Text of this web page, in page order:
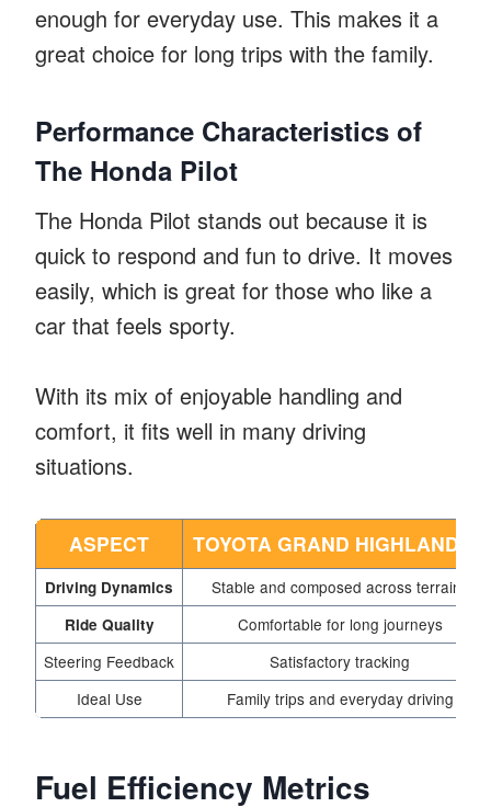
enough for everyday use. This makes it a
great choice for long trips with the family.
Performance Characteristics of
The Honda Pilot
The Honda Pilot stands out because it is
quick to respond and fun to drive. It moves
easily, which is great for those who like a
car that feels sporty.
With its mix of enjoyable handling and
comfort, it fits well in many driving
situations.
ASPECT TOYOTA GRAND HIGHLANDER
Driving Dynamics Stable and composed across terrains
Ride Quality
Comfortable for long journeys
Steering Feedback
Satisfactory tracking
Ideal Use
Family trips and everyday driving
Fuel Efficiency Metrics